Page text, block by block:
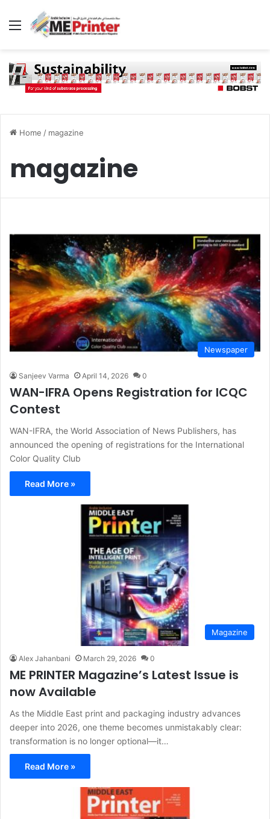
Menu
Home / magazine
magazine
Newspaper
Sanjeev Varma April 14, 2026 0
WAN-IFRA Opens Registration for ICQC
Contest
WAN-IFRA, the World Association of News Publishers, has
announced the opening of registrations for the International
Color Quality Club
Read More »
Magazine
Alex Jahanbani March 29, 2026 0
ME PRINTER Magazine’s Latest Issue is
now Available
As the Middle East print and packaging industry advances
deeper into 2026, one theme becomes unmistakably clear:
transformation is no longer optional—it…
Read More »